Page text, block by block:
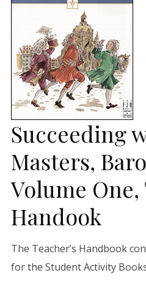
Succeeding
Masters,
Volume One,
Handook
The Teacher’s Handbook
for the Student Activity